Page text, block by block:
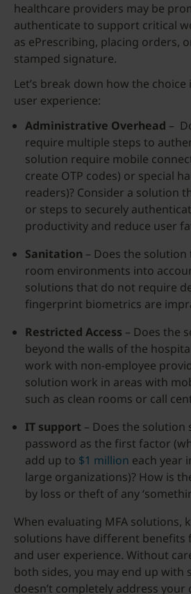
healthcare providers may be
authenticate to support critical
as ePrescribing, placing orders,
stamped signature.
Let’s break down how the choice
user experience:
Administrative Overhead –
require multiple steps to
solution require mobile
create OTP codes) or special
readers)? Consider a solution
or steps to securely
productivity and reduce user
Sanitation – Does the solution
room environments into
solutions that do not require
fingerprint biometrics are
Restricted Access – Does the
beyond the walls of the
work with non-employee
solution work in areas with
such as clean rooms or call
IT support – Does the solution
password as the first factor
add up to $1 million each year
large organizations)? How is
by loss or theft of any
When evaluating MFA solutions,
solutions have different benefits
and user experience. Without
both sides, you may end up with
doesn’t completely address your